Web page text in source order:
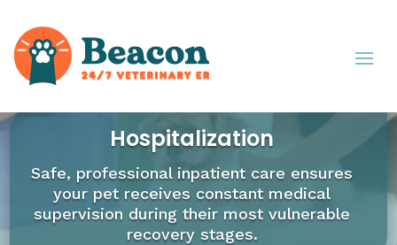
Hospitalization
Safe, professional inpatient care ensures
your pet receives constant medical
supervision during their most vulnerable
recovery stages.